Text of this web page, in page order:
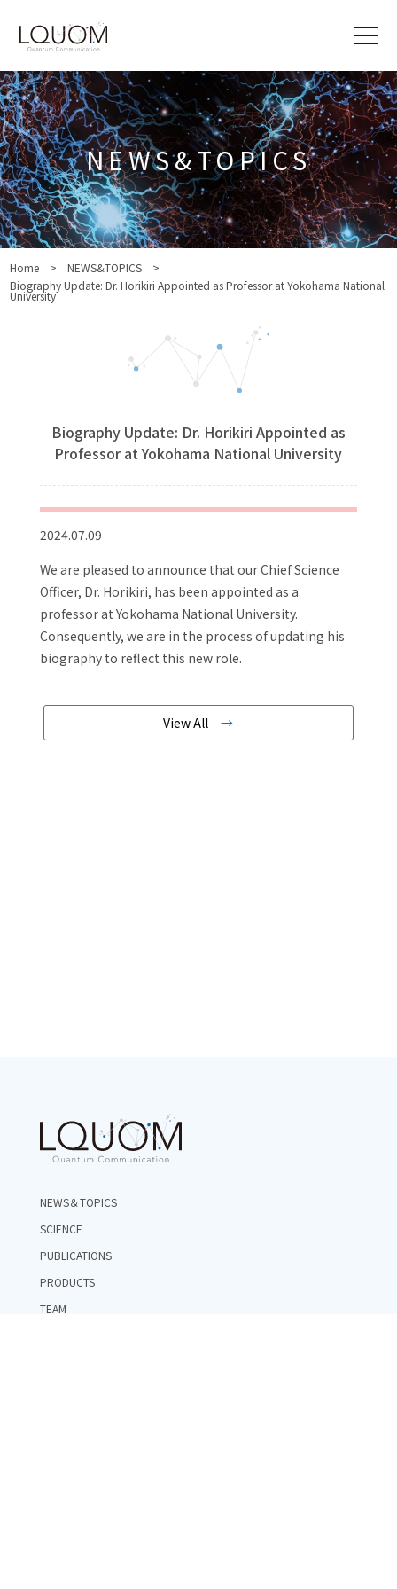
NEWS&TOPICS
Home
NEWS&TOPICS
Biography Update: Dr. Horikiri Appointed as Professor at Yokohama National
University
Biography Update: Dr. Horikiri Appointed as
Professor at Yokohama National University
2024.07.09
We are pleased to announce that our Chief Science
Officer, Dr. Horikiri, has been appointed as a
professor at Yokohama National University.
Consequently, we are in the process of updating his
biography to reflect this new role.
View All
NEWS＆TOPICS
SCIENCE
PUBLICATIONS
PRODUCTS
TEAM